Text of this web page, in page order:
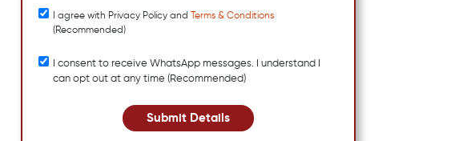
I agree with Privacy Policy and
Terms & Conditions
(Recommended)
I consent to receive WhatsApp messages. I understand I
can opt out at any time (Recommended)
Submit Details